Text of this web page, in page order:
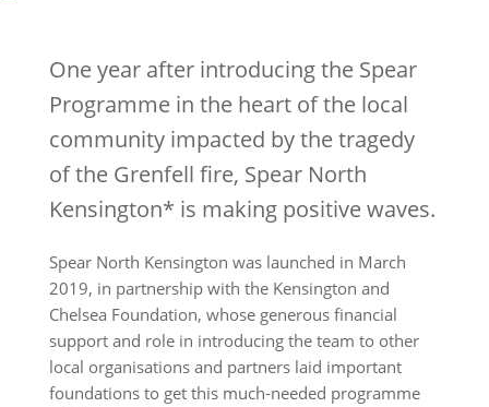
One year after introducing the Spear
Programme in the heart of the local
community impacted by the tragedy
of the Grenfell fire, Spear North
Kensington* is making positive waves.
Spear North Kensington was launched in March
2019, in partnership with the Kensington and
Chelsea Foundation, whose generous financial
support and role in introducing the team to other
local organisations and partners laid important
foundations to get this much-needed programme